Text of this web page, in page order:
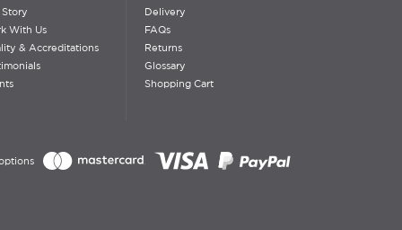
Story
With Us
& Accreditations
Delivery
FAQs
Returns
Glossary
Shopping Cart